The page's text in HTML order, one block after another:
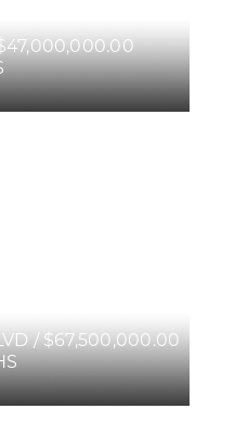
/ $67,500,000.00